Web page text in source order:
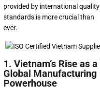
provided by international quality
standards is more crucial than
ever.
1. Vietnam’s Rise as a
Global Manufacturing
Powerhouse